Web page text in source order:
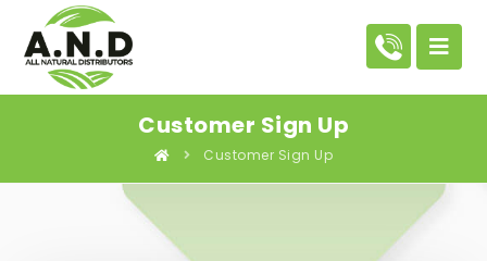
Customer Sign Up
Customer Sign Up